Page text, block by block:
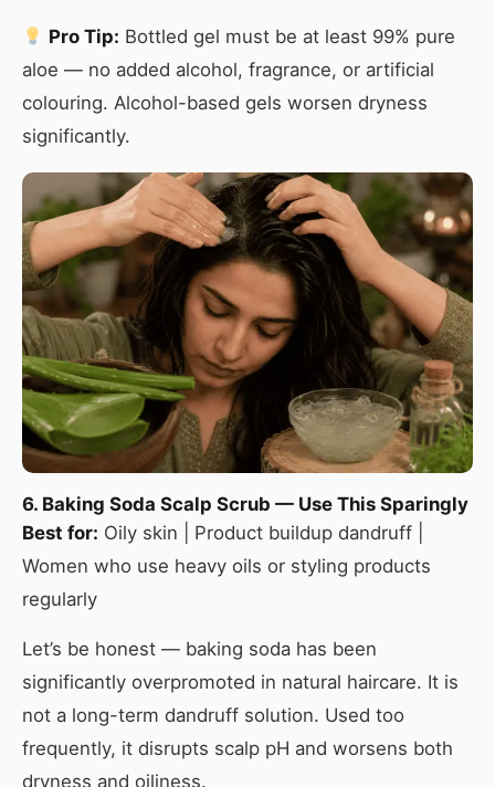
Pro Tip: Bottled gel must be at least 99% pure
aloe — no added alcohol, fragrance, or artificial
colouring. Alcohol-based gels worsen dryness
significantly.
6. Baking Soda Scalp Scrub — Use This Sparingly
Best for: Oily skin | Product buildup dandruff |
Women who use heavy oils or styling products
regularly
Let’s be honest — baking soda has been
significantly overpromoted in natural haircare. It is
not a long-term dandruff solution. Used too
frequently, it disrupts scalp pH and worsens both
dryness and oiliness.